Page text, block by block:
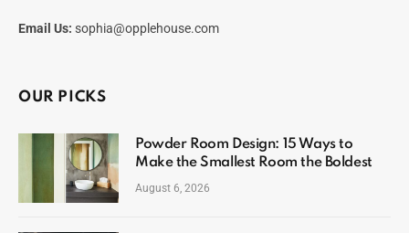
Email Us: sophia@opplehouse.com
OUR PICKS
Powder Room Design: 15 Ways to
Make the Smallest Room the Boldest
August 6, 2026